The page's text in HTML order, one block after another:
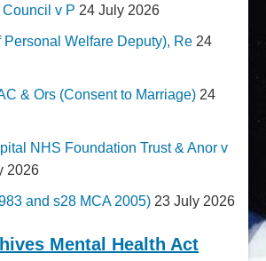
v P 24 July 2026
Personal Welfare Deputy), Re 24
& Ors (Consent to Marriage) 24
NHS Foundation Trust & Anor v
2026
and s28 MCA 2005) 23 July 2026
Mental Health Act